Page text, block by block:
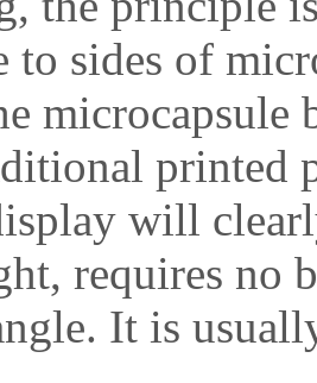
sides of
printed
will
requires no
It is